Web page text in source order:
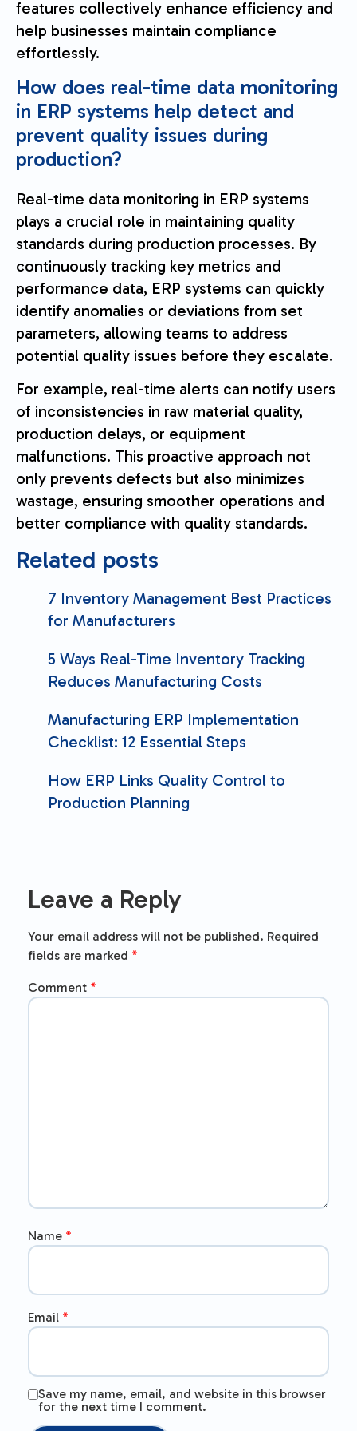
features collectively enhance efficiency and
help businesses maintain compliance
effortlessly.
How does real-time data monitoring
in ERP systems help detect and
prevent quality issues during
production?
Real-time data monitoring in ERP systems
plays a crucial role in maintaining quality
standards during production processes. By
continuously tracking key metrics and
performance data, ERP systems can quickly
identify anomalies or deviations from set
parameters, allowing teams to address
potential quality issues before they escalate.
For example, real-time alerts can notify users
of inconsistencies in raw material quality,
production delays, or equipment
malfunctions. This proactive approach not
only prevents defects but also minimizes
wastage, ensuring smoother operations and
better compliance with quality standards.
Related posts
7 Inventory Management Best Practices
for Manufacturers
5 Ways Real-Time Inventory Tracking
Reduces Manufacturing Costs
Manufacturing ERP Implementation
Checklist: 12 Essential Steps
How ERP Links Quality Control to
Production Planning
Leave a Reply
Your email address will not be published. Required
fields are marked *
Comment *
Name *
Email *
Save my name, email, and website in this browser
for the next time I comment.